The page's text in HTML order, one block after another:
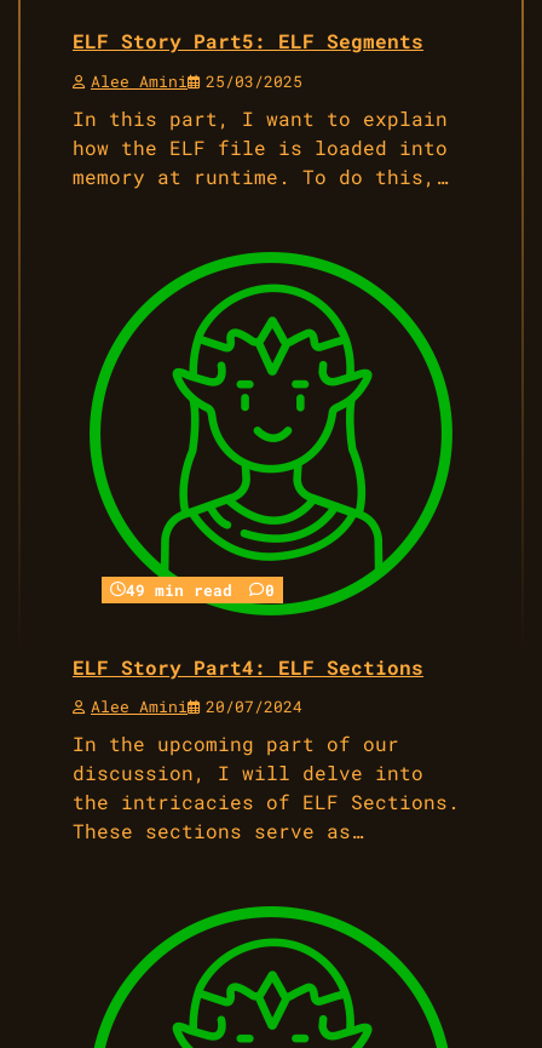
ELF Story Part5: ELF Segments
Alee Amini 25/03/2025
In this part, I want to explain
how the ELF file is loaded into
memory at runtime. To do this,…
49 min read 0
ELF Story Part4: ELF Sections
Alee Amini 20/07/2024
In the upcoming part of our
discussion, I will delve into
the intricacies of ELF Sections.
These sections serve as…